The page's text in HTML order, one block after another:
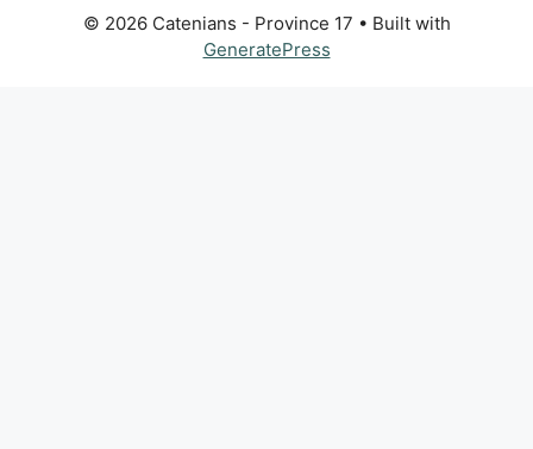
© 2026 Catenians - Province 17 • Built with
GeneratePress